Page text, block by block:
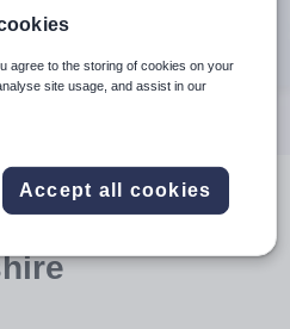
are available use up and
in
agree to the storing of cookies on your
site usage, and assist in our
Accept all cookies